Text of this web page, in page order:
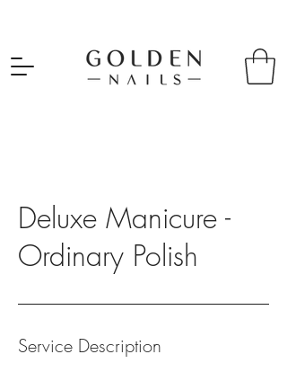
Deluxe Manicure -
Ordinary Polish
Service Description